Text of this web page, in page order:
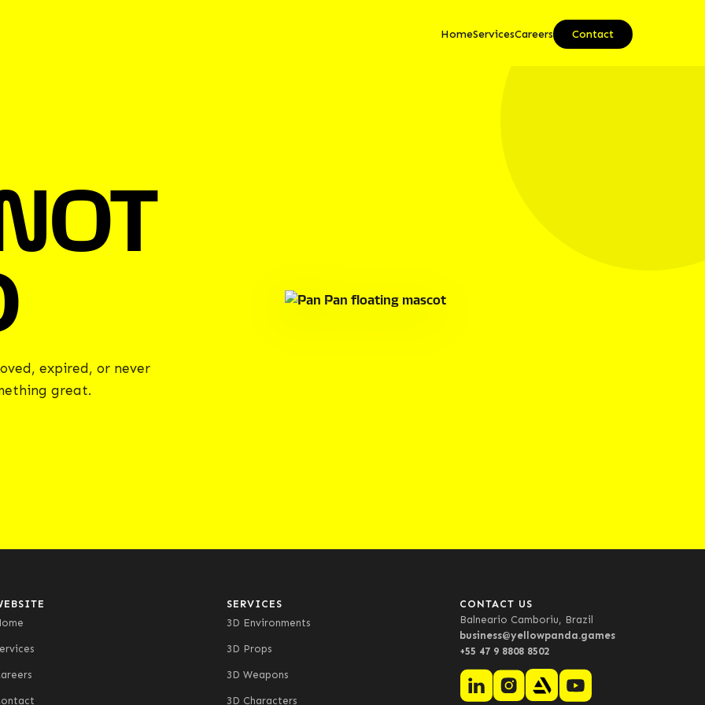
HomeServicesCareers Contact
expired, or never
great.
SERVICES
3D Environments
3D Props
3D Weapons
3D Characters
CONTACT US
Balneario Camboriu, Brazil
business@yellowpanda.games
+55 47 9 8808 8502